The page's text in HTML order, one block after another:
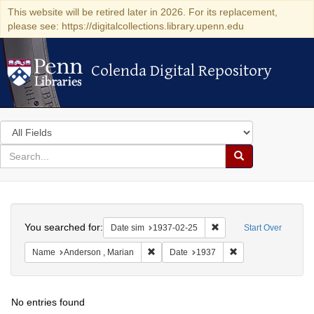
This website will be retired later in 2026. For its replacement,
please see: https://digitalcollections.library.upenn.edu
Colenda Digital Repository
Colenda Digital Repository
Search
in
for
search
Search
Colenda
Digital
Repository
Start Over
You searched for: Date sim 1937-02-25 Remove constraint
Name Anderson , Marian Remove constraint Name: Anderson ,
Date 1937
No entries found